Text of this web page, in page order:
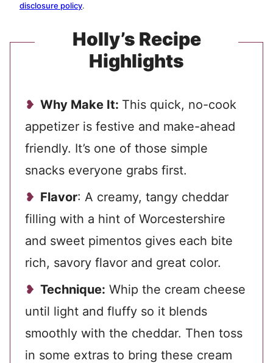
disclosure policy.
Holly’s Recipe
Highlights
Why Make It: This quick, no-cook
appetizer is festive and make-ahead
friendly. It’s one of those simple
snacks everyone grabs first.
Flavor: A creamy, tangy cheddar
filling with a hint of Worcestershire
and sweet pimentos gives each bite
rich, savory flavor and great color.
Technique: Whip the cream cheese
until light and fluffy so it blends
smoothly with the cheddar. Then toss
in some extras to bring these cream